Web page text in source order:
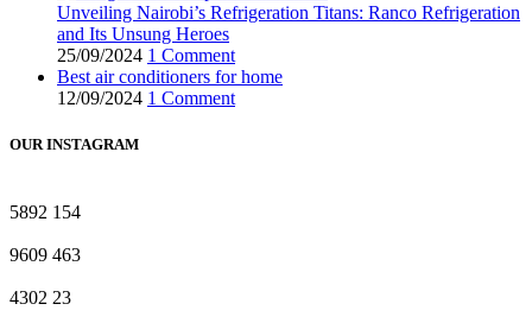
Unveiling Nairobi’s Refrigeration Titans: Ranco Refrigeration
and Its Unsung Heroes
25/09/2024 1 Comment
Best air conditioners for home
12/09/2024 1 Comment
OUR INSTAGRAM
5892 154
9609 463
4302 23